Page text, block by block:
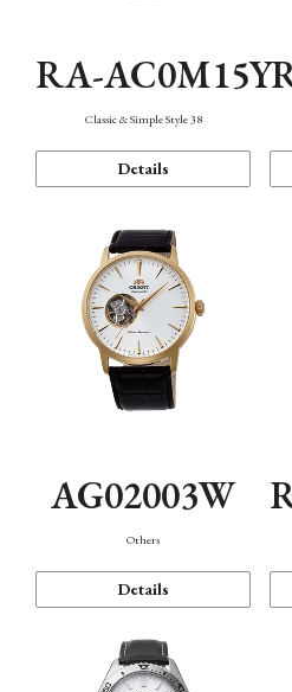
RA-AC0M15Y
Classic & Simple Style 38
Details
AG02003W
Others
Details